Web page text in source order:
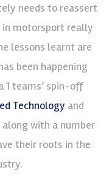
needs to reassert
motorsport really
lessons learnt are
been happening
1 teams’ spin-off
Technology and
with a number
their roots in the